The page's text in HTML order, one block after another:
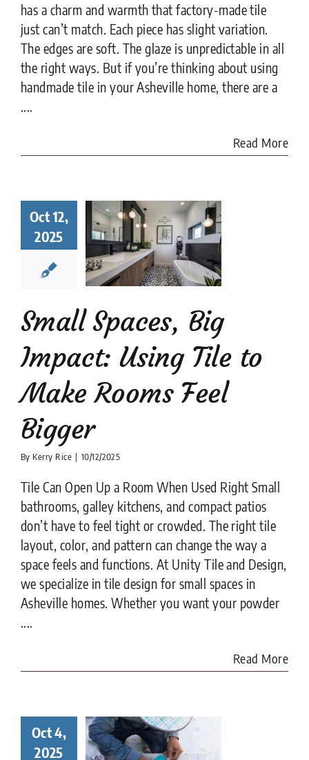
has a charm and warmth that factory-made tile
just can’t match. Each piece has slight variation.
The edges are soft. The glaze is unpredictable in all
the right ways. But if you’re thinking about using
handmade tile in your Asheville home, there are a
....
Read More
Oct 12,
2025
Spaces,
Impact:
Tile to
Rooms
Bigger
tips
Small Spaces, Big
Impact: Using Tile to
Make Rooms Feel
Bigger
By Kerry Rice | 10/12/2025
Tile Can Open Up a Room When Used Right Small
bathrooms, galley kitchens, and compact patios
don’t have to feel tight or crowded. The right tile
layout, color, and pattern can change the way a
space feels and functions. At Unity Tile and Design,
we specialize in tile design for small spaces in
Asheville homes. Whether you want your powder
....
Read More
Oct 4,
2025
in the
of a